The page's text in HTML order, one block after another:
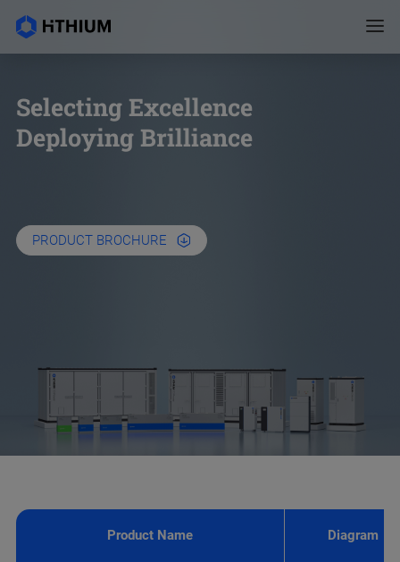
Selecting Excellence
Deploying Brilliance
PRODUCT BROCHURE
Product Name Diagram